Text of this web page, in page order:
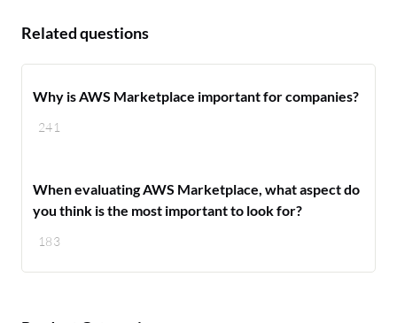
Related questions
241
Why is AWS Marketplace important for companies?
183
When evaluating AWS Marketplace, what aspect do
you think is the most important to look for?